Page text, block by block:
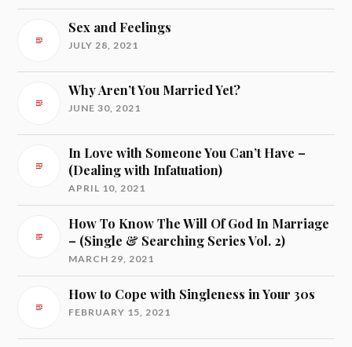
Sex and Feelings
JULY 28, 2021
Why Aren’t You Married Yet?
JUNE 30, 2021
In Love with Someone You Can’t Have –
(Dealing with Infatuation)
APRIL 10, 2021
How To Know The Will Of God In Marriage
– (Single & Searching Series Vol. 2)
MARCH 29, 2021
How to Cope with Singleness in Your 30s
FEBRUARY 15, 2021